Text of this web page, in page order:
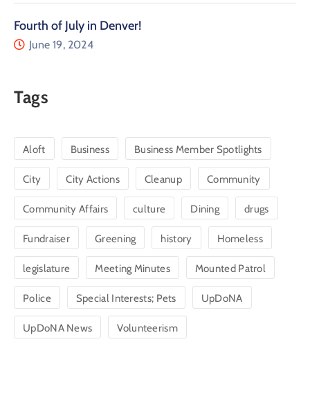
Fourth of July in Denver!
June 19, 2024
Tags
Aloft Business Business Member Spotlights
City City Actions Cleanup Community
Community Affairs culture Dining drugs
Fundraiser Greening history Homeless
legislature Meeting Minutes Mounted Patrol
Police Special Interests; Pets UpDoNA
UpDoNA News Volunteerism